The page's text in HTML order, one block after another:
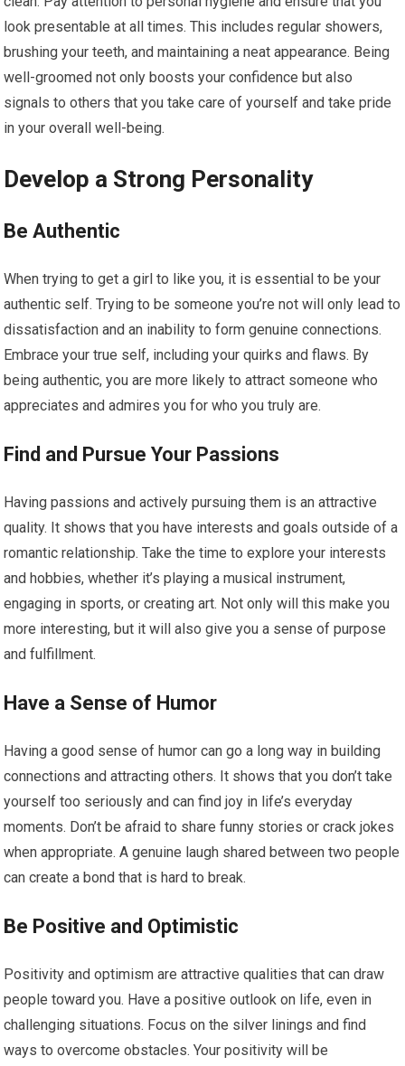
look presentable at all times. This includes regular showers,
brushing your teeth, and maintaining a neat appearance. Being
well-groomed not only boosts your confidence but also
signals to others that you take care of yourself and take pride
in your overall well-being.
Develop a Strong Personality
Be Authentic
When trying to get a girl to like you, it is essential to be your
authentic self. Trying to be someone you’re not will only lead to
dissatisfaction and an inability to form genuine connections.
Embrace your true self, including your quirks and flaws. By
being authentic, you are more likely to attract someone who
appreciates and admires you for who you truly are.
Find and Pursue Your Passions
Having passions and actively pursuing them is an attractive
quality. It shows that you have interests and goals outside of a
romantic relationship. Take the time to explore your interests
and hobbies, whether it’s playing a musical instrument,
engaging in sports, or creating art. Not only will this make you
more interesting, but it will also give you a sense of purpose
and fulfillment.
Have a Sense of Humor
Having a good sense of humor can go a long way in building
connections and attracting others. It shows that you don’t take
yourself too seriously and can find joy in life’s everyday
moments. Don’t be afraid to share funny stories or crack jokes
when appropriate. A genuine laugh shared between two people
can create a bond that is hard to break.
Be Positive and Optimistic
Positivity and optimism are attractive qualities that can draw
people toward you. Have a positive outlook on life, even in
challenging situations. Focus on the silver linings and find
ways to overcome obstacles. Your positivity will be